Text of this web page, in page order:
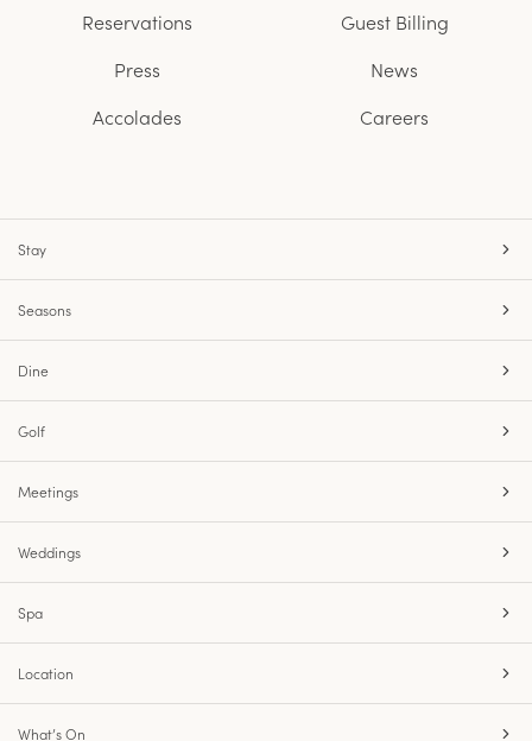
Reservations
Press
Accolades
Guest Billing
News
Careers
Stay
Seasons
Dine
Golf
Meetings
Weddings
Spa
Location
What’s On